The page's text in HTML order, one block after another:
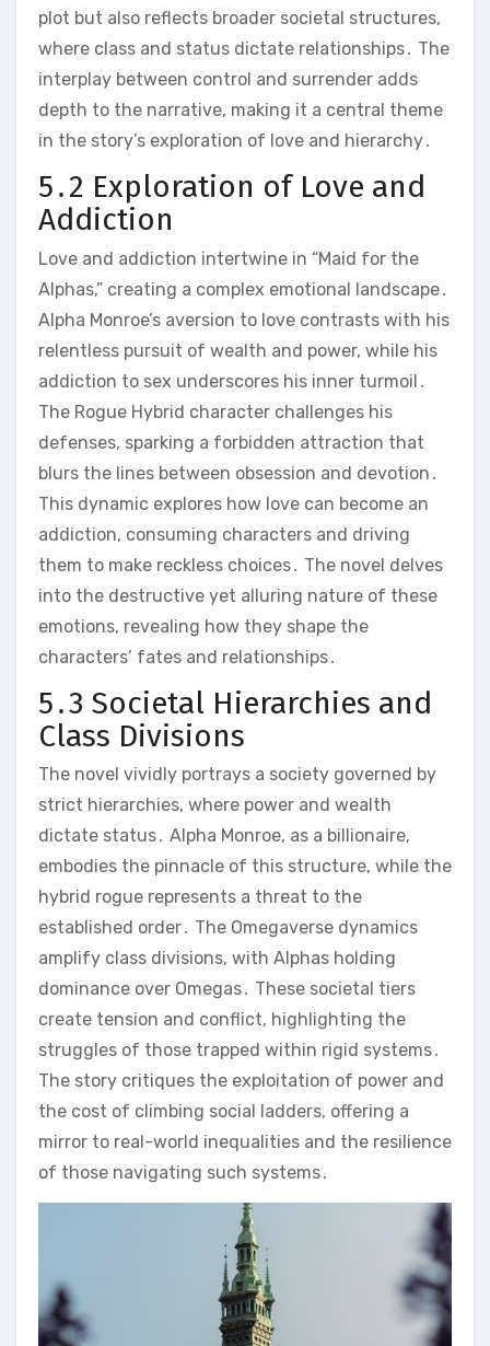
plot but also reflects broader societal structures,
where class and status dictate relationships․ The
interplay between control and surrender adds
depth to the narrative, making it a central theme
in the story’s exploration of love and hierarchy․
5․2 Exploration of Love and
Addiction
Love and addiction intertwine in “Maid for the
Alphas,” creating a complex emotional landscape․
Alpha Monroe’s aversion to love contrasts with his
relentless pursuit of wealth and power, while his
addiction to sex underscores his inner turmoil․
The Rogue Hybrid character challenges his
defenses, sparking a forbidden attraction that
blurs the lines between obsession and devotion․
This dynamic explores how love can become an
addiction, consuming characters and driving
them to make reckless choices․ The novel delves
into the destructive yet alluring nature of these
emotions, revealing how they shape the
characters’ fates and relationships․
5․3 Societal Hierarchies and
Class Divisions
The novel vividly portrays a society governed by
strict hierarchies, where power and wealth
dictate status․ Alpha Monroe, as a billionaire,
embodies the pinnacle of this structure, while the
hybrid rogue represents a threat to the
established order․ The Omegaverse dynamics
amplify class divisions, with Alphas holding
dominance over Omegas․ These societal tiers
create tension and conflict, highlighting the
struggles of those trapped within rigid systems․
The story critiques the exploitation of power and
the cost of climbing social ladders, offering a
mirror to real-world inequalities and the resilience
of those navigating such systems․